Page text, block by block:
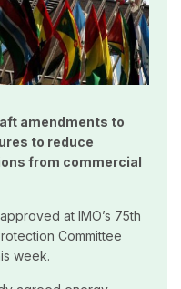
amendments to
to reduce
from commercial
at IMO’s 75th
Committee
week.